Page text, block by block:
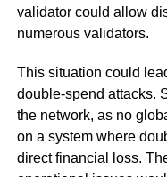
validator could allow
numerous validators.
This situation could
double-spend attacks.
the network, as no
on a system where
direct financial loss.